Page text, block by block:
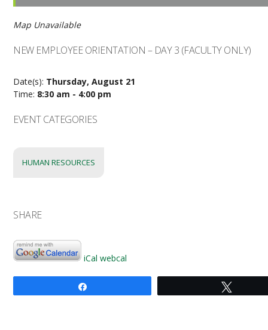
Map Unavailable
NEW EMPLOYEE ORIENTATION – DAY 3 (FACULTY ONLY)
Date(s): Thursday, August 21
Time: 8:30 am - 4:00 pm
EVENT CATEGORIES
HUMAN RESOURCES
SHARE
iCal webcal